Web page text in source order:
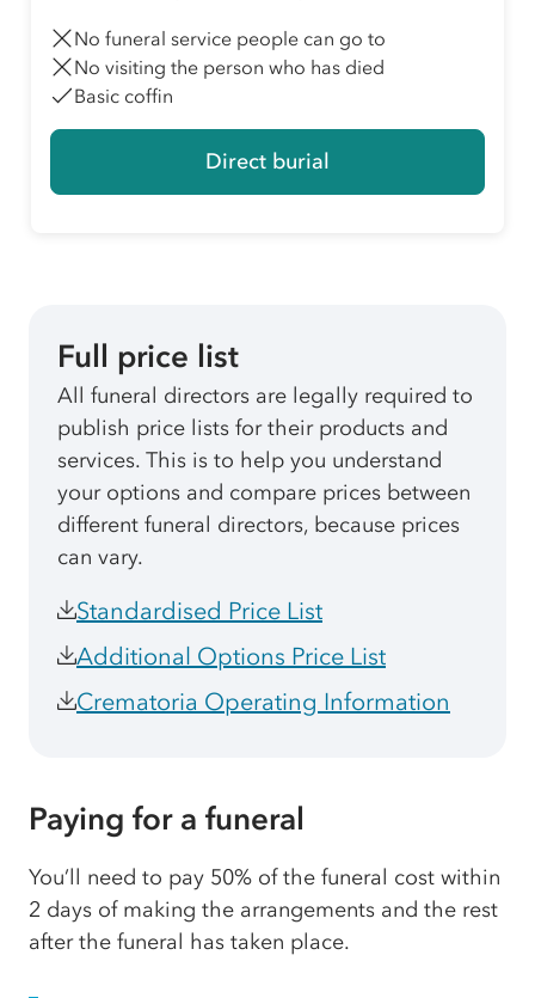
No funeral service people can go to
No visiting the person who has died
Basic coffin
Direct burial
Full price list
All funeral directors are legally required to
publish price lists for their products and
services. This is to help you understand
your options and compare prices between
different funeral directors, because prices
can vary.
Standardised Price List
Additional Options Price List
Crematoria Operating Information
Paying for a funeral
You’ll need to pay 50% of the funeral cost within
2 days of making the arrangements and the rest
after the funeral has taken place.